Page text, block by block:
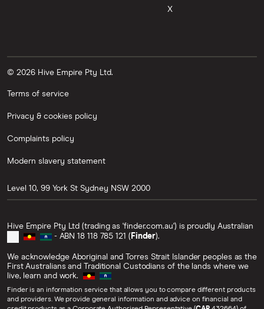
X
© 2026 Hive Empire Pty Ltd.
Terms of service
Privacy & cookies policy
Complaints policy
Modern slavery statement
Level 10, 99 York St Sydney NSW 2000
Hive Empire Pty Ltd (trading as 'finder.com.au') is proudly Australian
- ABN 18 118 785 121 ( Finder).
We acknowledge Aboriginal and Torres Strait Islander peoples as the
First Australians and Traditional Custodians of the lands where we
live, learn and work.
Finder is an information service that allows you to compare different products
and providers. We provide general information and advice on financial and